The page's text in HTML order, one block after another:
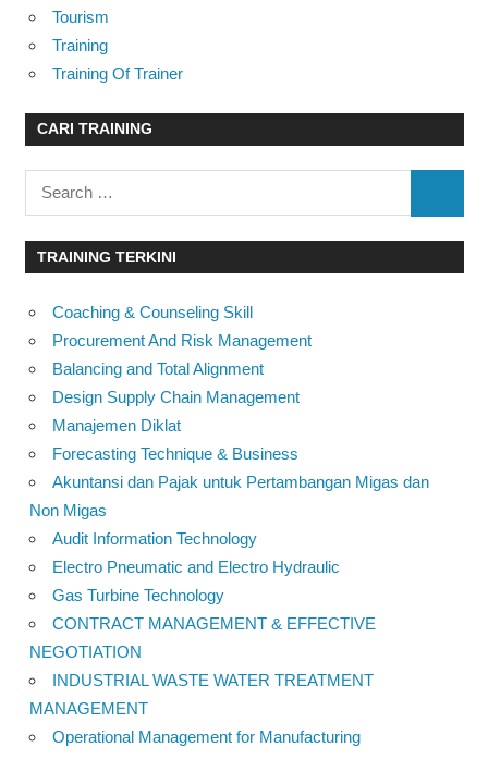
Tourism
Training
Training Of Trainer
CARI TRAINING
Search
for:
TRAINING TERKINI
Coaching & Counseling Skill
Procurement And Risk Management
Balancing and Total Alignment
Design Supply Chain Management
Manajemen Diklat
Forecasting Technique & Business
Akuntansi dan Pajak untuk Pertambangan Migas dan
Non Migas
Audit Information Technology
Electro Pneumatic and Electro Hydraulic
Gas Turbine Technology
CONTRACT MANAGEMENT & EFFECTIVE
NEGOTIATION
INDUSTRIAL WASTE WATER TREATMENT
MANAGEMENT
Operational Management for Manufacturing